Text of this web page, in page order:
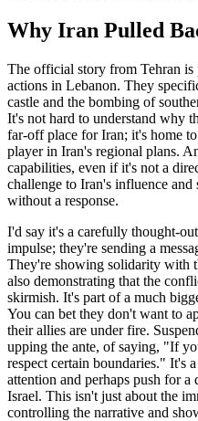
Why Iran Pulled
The official story from Tehran
actions in Lebanon. They
castle and the bombing of
It's not hard to understand why
far-off place for Iran; it's home
player in Iran's regional plans.
capabilities, even if it's not a
challenge to Iran's influence
without a response.
I'd say it's a carefully thought-
impulse; they're sending a
They're showing solidarity with
also demonstrating that the
skirmish. It's part of a much
You can bet they don't want to
their allies are under fire.
upping the ante, of saying, "If
respect certain boundaries." It's
attention and perhaps push for
Israel. This isn't just about the
controlling the narrative and